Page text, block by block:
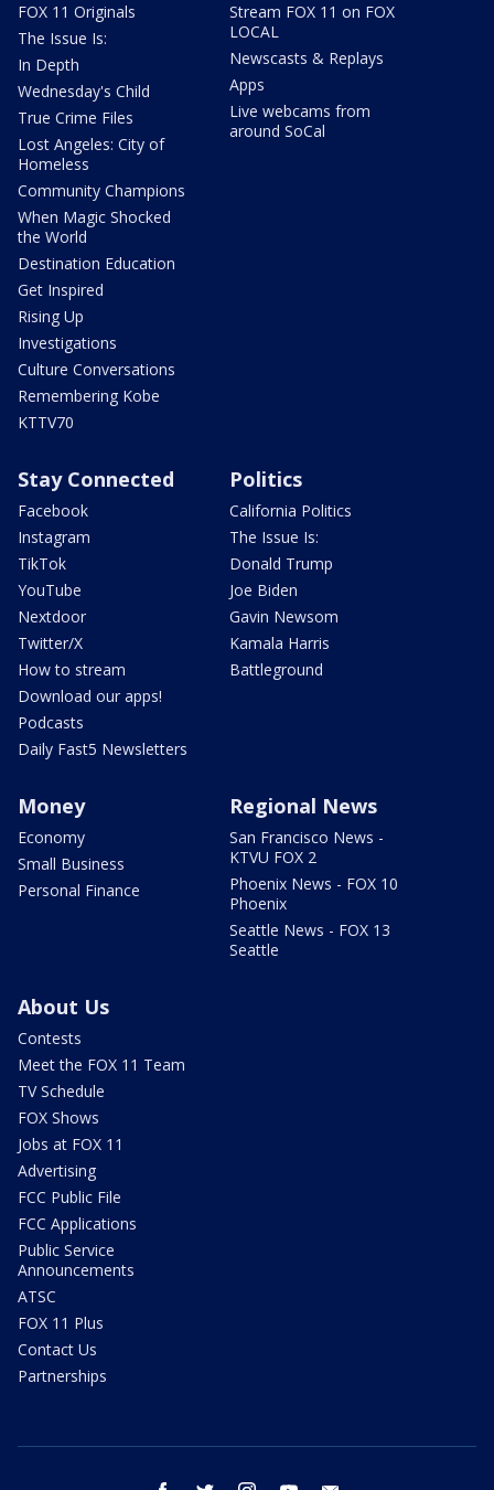
FOX 11 Originals
The Issue Is:
In Depth
Wednesday's Child
True Crime Files
Lost Angeles: City of
Homeless
Community Champions
When Magic Shocked
the World
Destination Education
Get Inspired
Rising Up
Investigations
Culture Conversations
Remembering Kobe
KTTV70
Stream FOX 11 on FOX
LOCAL
Newscasts & Replays
Apps
Live webcams from
around SoCal
Stay Connected
Facebook
Instagram
TikTok
YouTube
Nextdoor
Twitter/X
How to stream
Download our apps!
Podcasts
Daily Fast5 Newsletters
Politics
California Politics
The Issue Is:
Donald Trump
Joe Biden
Gavin Newsom
Kamala Harris
Battleground
Money
Economy
Small Business
Personal Finance
Regional News
San Francisco News -
KTVU FOX 2
Phoenix News - FOX 10
Phoenix
Seattle News - FOX 13
Seattle
About Us
Contests
Meet the FOX 11 Team
TV Schedule
FOX Shows
Jobs at FOX 11
Advertising
FCC Public File
FCC Applications
Public Service
Announcements
ATSC
FOX 11 Plus
Contact Us
Partnerships